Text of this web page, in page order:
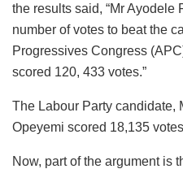
the results said, “Mr Ayodele
number of votes to beat the
Progressives Congress
scored 120, 433 votes.”
The Labour Party candidate,
Opeyemi scored 18,135
Now, part of the argument is